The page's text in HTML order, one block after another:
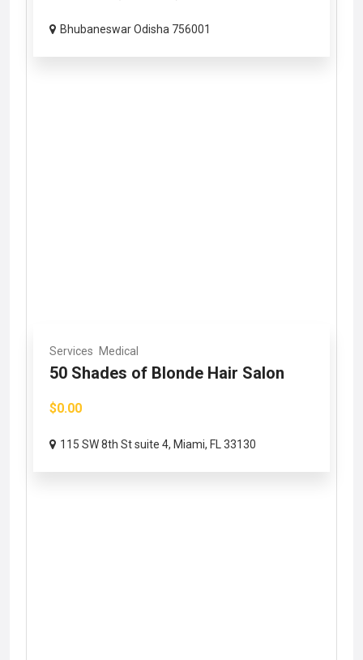
Bhubaneswar Odisha 756001
Services Medical
50 Shades of Blonde Hair Salon
$0.00
115 SW 8th St suite 4, Miami, FL 33130